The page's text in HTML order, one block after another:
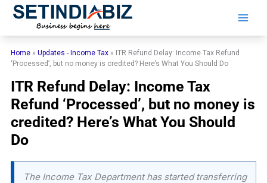
Skip
Home »Updates - Income Tax » ITR Refund Delay: Income Tax Refund
‘Processed’, but no money is credited? Here’s What You Should Do
ITR Refund Delay: Income Tax
Refund ‘Processed’, but no money is
credited? Here’s What You Should
Do
The Income Tax Department has started transferring